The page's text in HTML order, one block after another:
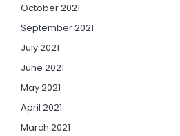
October 2021
September 2021
July 2021
June 2021
May 2021
April 2021
March 2021